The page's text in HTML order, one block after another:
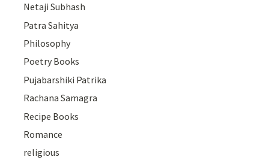
Netaji Subhash
Patra Sahitya
Philosophy
Poetry Books
Pujabarshiki Patrika
Rachana Samagra
Recipe Books
Romance
religious